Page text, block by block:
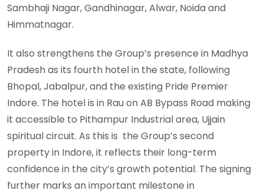
Sambhaji Nagar, Gandhinagar, Alwar, Noida and
Himmatnagar.
It also strengthens the Group’s presence in Madhya
Pradesh as its fourth hotel in the state, following
Bhopal, Jabalpur, and the existing Pride Premier
Indore. The hotel is in Rau on AB Bypass Road making
it accessible to Pithampur Industrial area, Ujjain
spiritual circuit. As this is the Group’s second
property in Indore, it reflects their long-term
confidence in the city’s growth potential. The signing
further marks an important milestone in